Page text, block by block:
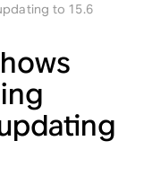
to 15.6